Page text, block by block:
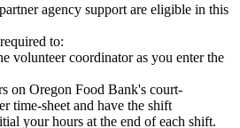
agency support are eligible in this
to:
volunteer coordinator as you enter the
on Oregon Food Bank's court-
time-sheet and have the shift
your hours at the end of each shift.